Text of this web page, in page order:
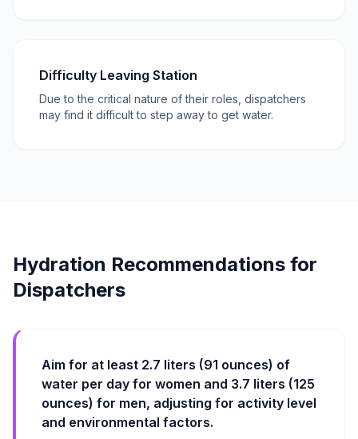
Difficulty Leaving Station
Due to the critical nature of their roles, dispatchers
may find it difficult to step away to get water.
Hydration Recommendations for
Dispatchers
Aim for at least 2.7 liters (91 ounces) of
water per day for women and 3.7 liters (125
ounces) for men, adjusting for activity level
and environmental factors.